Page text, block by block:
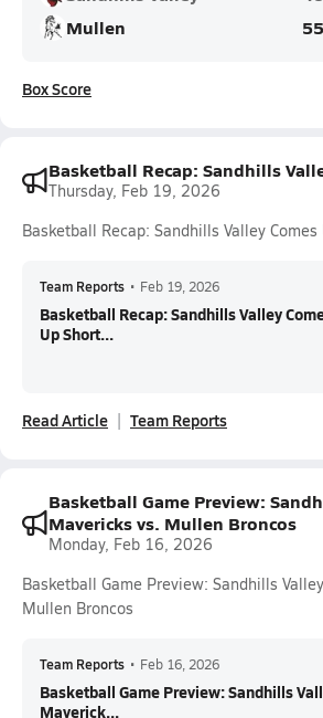
Mullen
55
Box Score
Basketball Recap: Sandhills
Thursday, Feb 19, 2026
Basketball Recap: Sandhills Valley Comes
Team Reports • Feb 19, 2026
Basketball Recap: Sandhills Valley
Up Short...
Read Article Team Reports
Basketball Game Preview:
Mavericks vs. Mullen Broncos
Monday, Feb 16, 2026
Basketball Game Preview: Sandhills
Mullen Broncos
Team Reports • Feb 16, 2026
Basketball Game Preview: Sandhills
Maverick...